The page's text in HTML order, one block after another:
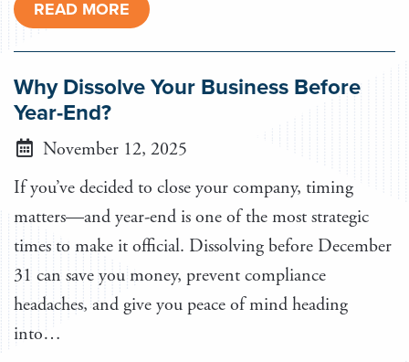
READ MORE
Why Dissolve Your Business Before
Year-End?
November 12, 2025
If you’ve decided to close your company, timing
matters—and year-end is one of the most strategic
times to make it official. Dissolving before December
31 can save you money, prevent compliance
headaches, and give you peace of mind heading
into…